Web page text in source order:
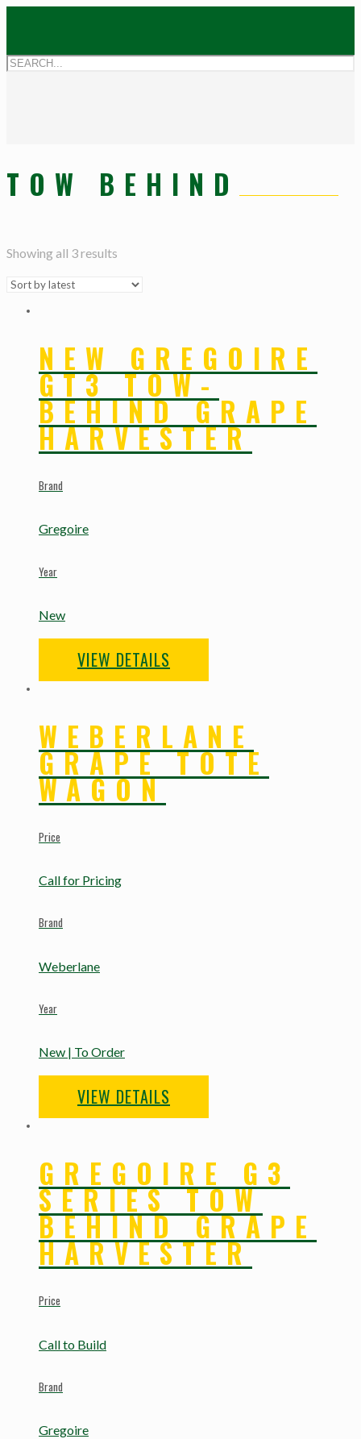
TOW BEHIND
Showing all 3 results
NEW GREGOIRE
GT3 TOW-
BEHIND GRAPE
HARVESTER
Brand
Gregoire
Year
New
VIEW DETAILS
WEBERLANE
GRAPE TOTE
WAGON
Price
Call for Pricing
Brand
Weberlane
Year
New | To Order
VIEW DETAILS
GREGOIRE G3
SERIES TOW
BEHIND GRAPE
HARVESTER
Price
Call to Build
Brand
Gregoire